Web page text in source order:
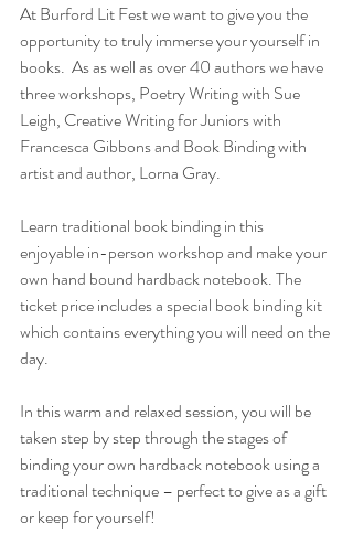
At Burford Lit Fest we want to give you the
opportunity to truly immerse your yourself in
books.  As as well as over 40 authors we have
three workshops, Poetry Writing with Sue
Leigh, Creative Writing for Juniors with
Francesca Gibbons and Book Binding with
artist and author, Lorna Gray.
Learn traditional book binding in this
enjoyable in-person workshop and make your
own hand bound hardback notebook. The
ticket price includes a special book binding kit
which contains everything you will need on the
day.
In this warm and relaxed session, you will be
taken step by step through the stages of
binding your own hardback notebook using a
traditional technique – perfect to give as a gift
or keep for yourself!